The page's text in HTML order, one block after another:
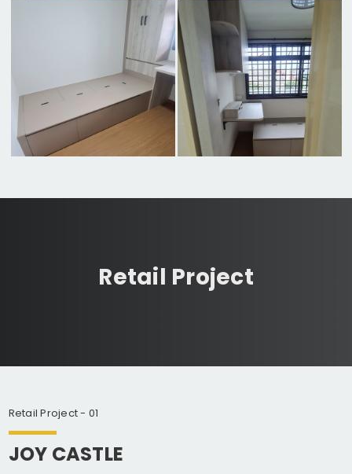
Retail Project
Retail Project - 01
JOY CASTLE